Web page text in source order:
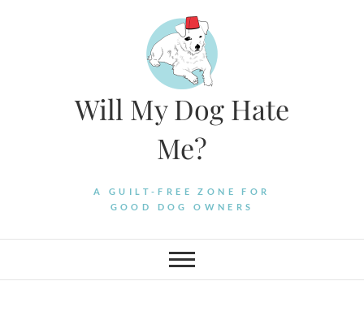
Will My Dog Hate
Me?
A GUILT-FREE ZONE FOR
GOOD DOG OWNERS